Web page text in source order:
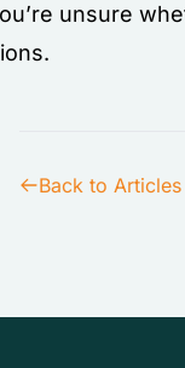
unsure
Back to Articles